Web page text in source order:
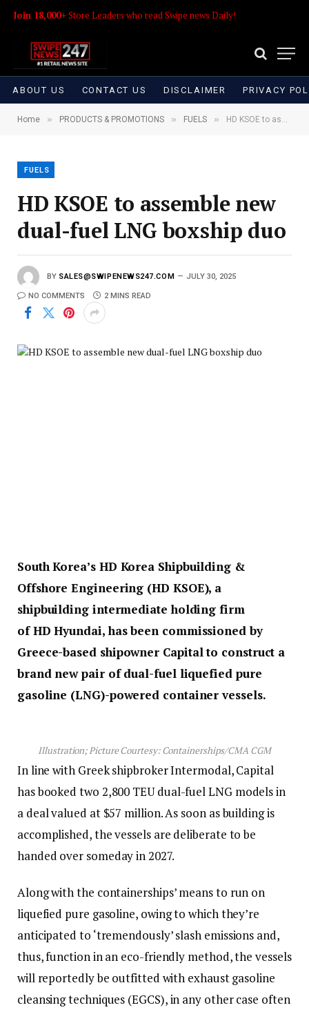
Join 18,000+ Store Leaders who read Swipe news Daily!
ABOUT US CONTACT US DISCLAIMER PRIVACY
Home » PRODUCTS & PROMOTIONS » FUELS » HD KSOE to assemble new dual-fuel LNG boxship duo
FUELS
HD KSOE to assemble new
dual-fuel LNG boxship duo
BY SALES@SWIPENEWS247.COM JULY 30, 2025
NO COMMENTS 2 MINS READ
South Korea’s HD Korea Shipbuilding &
Offshore Engineering (HD KSOE), a
shipbuilding intermediate holding firm
of HD Hyundai, has been commissioned by
Greece-based shipowner Capital to construct a
brand new pair of dual-fuel liquefied pure
gasoline (LNG)-powered container vessels.
Illustration; Picture Courtesy: Containerships/CMA CGM
In line with Greek shipbroker Intermodal, Capital
has booked two 2,800 TEU dual-fuel LNG models in
a deal valued at $57 million. As soon as building is
accomplished, the vessels are deliberate to be
handed over someday in 2027.
Along with the containerships’ means to run on
liquefied pure gasoline, owing to which they’re
anticipated to ‘tremendously’ slash emissions and,
thus, function in an eco-friendly method, the vessels
will reportedly be outfitted with exhaust gasoline
cleansing techniques (EGCS), in any other case often